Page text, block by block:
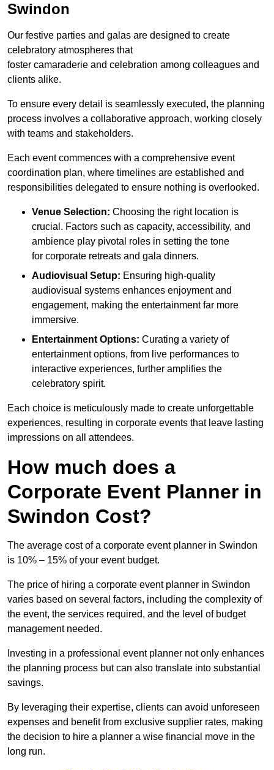
Swindon
Our festive parties and galas are designed to create
celebratory atmospheres that
foster camaraderie and celebration among colleagues and
clients alike.
To ensure every detail is seamlessly executed, the planning
process involves a collaborative approach, working closely
with teams and stakeholders.
Each event commences with a comprehensive event
coordination plan, where timelines are established and
responsibilities delegated to ensure nothing is overlooked.
Venue Selection: Choosing the right location is
crucial. Factors such as capacity, accessibility, and
ambience play pivotal roles in setting the tone
for corporate retreats and gala dinners.
Audiovisual Setup: Ensuring high-quality
audiovisual systems enhances enjoyment and
engagement, making the entertainment far more
immersive.
Entertainment Options: Curating a variety of
entertainment options, from live performances to
interactive experiences, further amplifies the
celebratory spirit.
Each choice is meticulously made to create unforgettable
experiences, resulting in corporate events that leave lasting
impressions on all attendees.
How much does a
Corporate Event Planner in
Swindon Cost?
The average cost of a corporate event planner in Swindon
is 10% – 15% of your event budget.
The price of hiring a corporate event planner in Swindon
varies based on several factors, including the complexity of
the event, the services required, and the level of budget
management needed.
Investing in a professional event planner not only enhances
the planning process but can also translate into substantial
savings.
By leveraging their expertise, clients can avoid unforeseen
expenses and benefit from exclusive supplier rates, making
the decision to hire a planner a wise financial move in the
long run.